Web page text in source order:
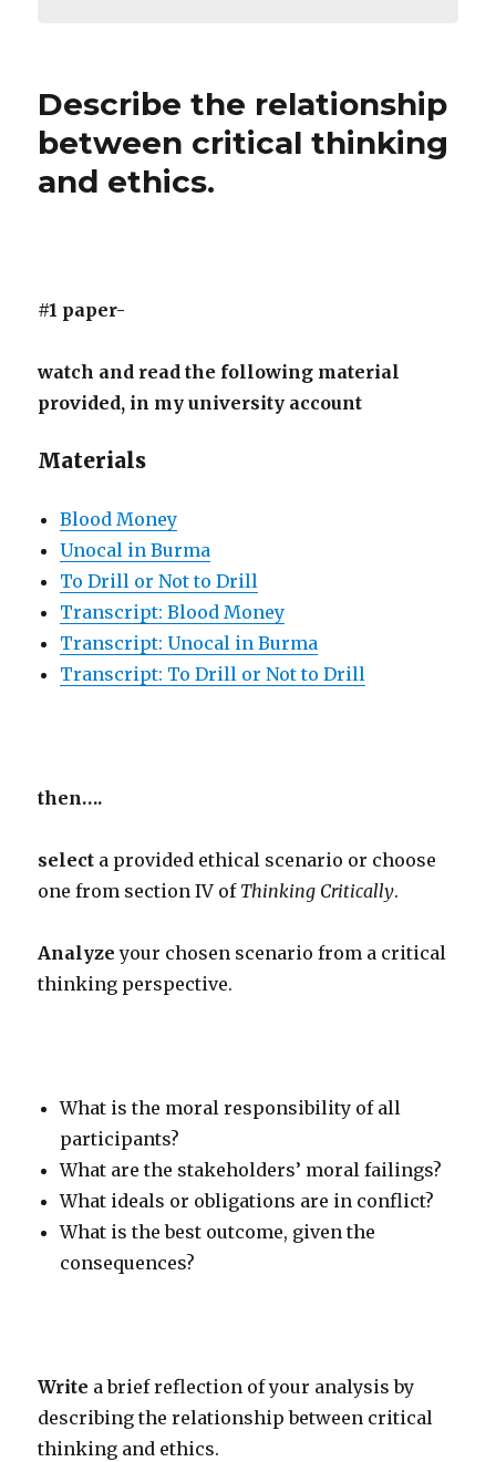
Describe the relationship
between critical thinking
and ethics.
#1 paper-
watch and read the following material
provided, in my university account
Materials
Blood Money
Unocal in Burma
To Drill or Not to Drill
Transcript: Blood Money
Transcript: Unocal in Burma
Transcript: To Drill or Not to Drill
then….
select a provided ethical scenario or choose
one from section IV of Thinking Critically.
Analyze your chosen scenario from a critical
thinking perspective.
What is the moral responsibility of all
participants?
What are the stakeholders’ moral failings?
What ideals or obligations are in conflict?
What is the best outcome, given the
consequences?
Write a brief reflection of your analysis by
describing the relationship between critical
thinking and ethics.